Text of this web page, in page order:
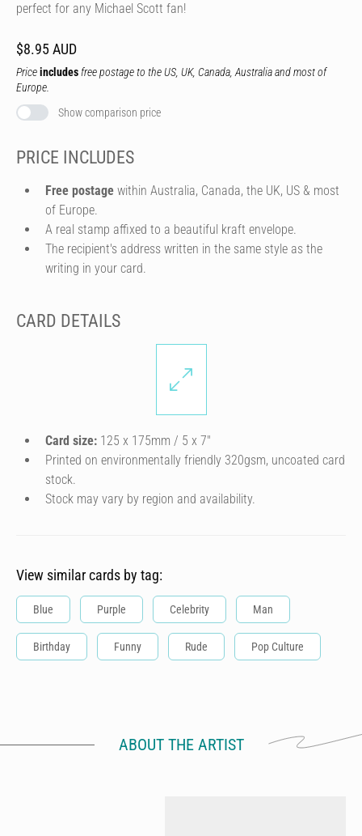
perfect for any Michael Scott fan!
$8.95 AUD
Priceincludes free postage to the US, UK, Canada, Australia and most of
Europe.
Show comparison price
PRICE INCLUDES
Free postage within Australia, Canada, the UK, US & most
of Europe.
A real stamp affixed to a beautiful kraft envelope.
The recipient's address written in the same style as the
writing in your card.
CARD DETAILS
Card size: 125 x 175mm / 5 x 7″
Printed on environmentally friendly 320gsm, uncoated card
stock.
Stock may vary by region and availability.
View similar cards by tag:
Blue Purple Celebrity Man
Birthday Funny Rude Pop Culture
ABOUT THE ARTIST